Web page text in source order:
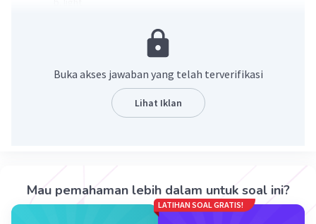
Kata pada soal no 8 adalah "dark/heavy" yang artinya
gelap/berat, sehingga antonim/lawan katanya adalah
·0.0
Iklan
Buka akses jawaban yang telah terverifikasi
Lihat Iklan
Mau pemahaman lebih dalam untuk soal ini?
LATIHAN SOAL GRATIS!